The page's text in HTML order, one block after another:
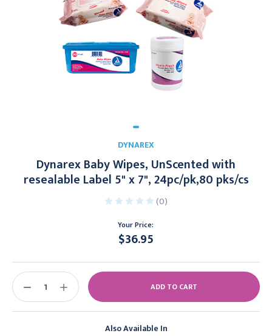
DYNAREX
Dynarex Baby Wipes, UnScented with
resealable Label 5" x 7", 24pc/pk,80 pks/cs
(0)
Your Price:
$36.95
Also Available In
Stock:
DECREASE
INCREASE
QUANTITY: